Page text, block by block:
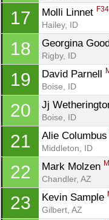
17 Molli Linnet F34
Hailey, ID
18 Georgina
Rigby, ID
19 David Parnell
Boise, ID
20 Jj
Boise, ID
21 Alie Columbus
Middleton, ID
22 Mark Molzen
Chandler, AZ
23 Kevin Sample
Gilbert, AZ